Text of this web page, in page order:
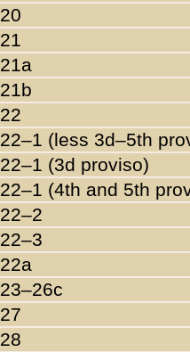
20
21
21a
21b
22
22–1 (less 3d–5th
22–1 (3d proviso)
22–1 (4th and 5th
22–2
22–3
22a
23–26c
27
28